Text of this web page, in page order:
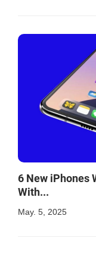
6 New iPhones
With...
May. 5, 2025